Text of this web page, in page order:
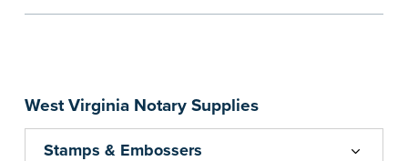
West Virginia Notary Supplies
Stamps & Embossers
commission information.
...more